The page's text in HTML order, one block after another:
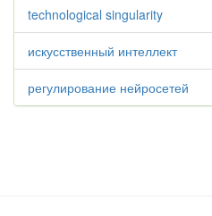
technological singularity
искусственный интеллект
регулирование нейросетей